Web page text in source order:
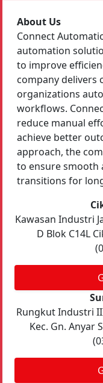
About Us
Connect
automation
to improve
company delivers
organizations
workflows.
reduce manual
achieve better
approach, the
to ensure smooth
transitions for
Kawasan Industri
D Blok C14L
Rungkut Industri
Kec. Gn. Anyar